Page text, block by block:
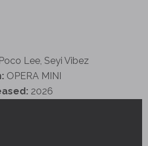
Poco Lee, Seyi Vibez
OPERA MINI
2026